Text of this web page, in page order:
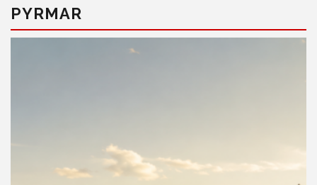
PYRMAR